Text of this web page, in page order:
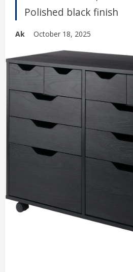
Polished black finish
Ak October 18, 2025